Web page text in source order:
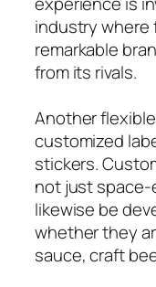
industry where
remarkable
from its rivals.
Another
customized
stickers.
not just
likewise be
whether they
sauce, craft